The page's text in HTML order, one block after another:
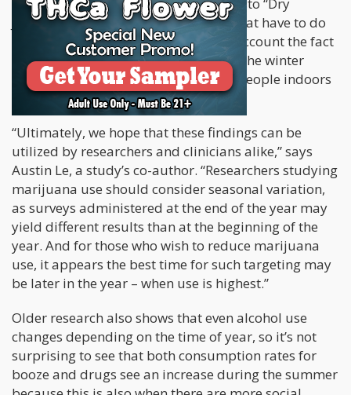
once the new year arrives may be due to “Dry
January” and new years resolutions that have to do
with abstaining. They also took into account the fact
that cannabis supply is lower during the winter
months, and the cold weather keeps people indoors
for longer.
“Ultimately, we hope that these findings can be
utilized by researchers and clinicians alike,” says
Austin Le, a study’s co-author. “Researchers studying
marijuana use should consider seasonal variation,
as surveys administered at the end of the year may
yield different results than at the beginning of the
year. And for those who wish to reduce marijuana
use, it appears the best time for such targeting may
be later in the year – when use is highest.”
Older research also shows that even alcohol use
changes depending on the time of year, so it’s not
surprising to see that both consumption rates for
booze and drugs see an increase during the summer